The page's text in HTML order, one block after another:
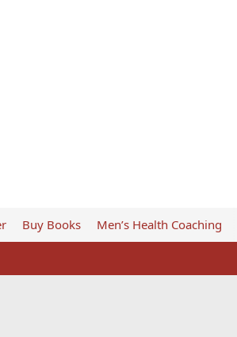
Buy Books Men’s Health Coaching